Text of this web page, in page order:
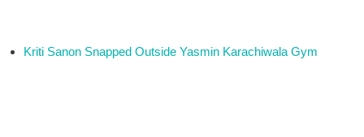
Kriti Sanon Snapped Outside Yasmin Karachiwala Gym